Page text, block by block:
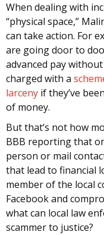
When dealing with
“physical space,”
can take action. For
are going door to
advanced pay
charged with a
larceny if they’ve
of money.
But that’s not how
BBB reporting that
person or mail
that lead to financial
member of the local
Facebook and
what can local law
scammer to justice?